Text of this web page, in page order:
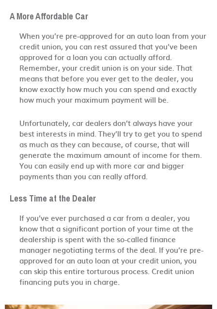
A More Affordable Car
When you’re pre-approved for an auto loan from your
credit union, you can rest assured that you’ve been
approved for a loan you can actually afford.
Remember, your credit union is on your side. That
means that before you ever get to the dealer, you
know exactly how much you can spend and exactly
how much your maximum payment will be.
Unfortunately, car dealers don’t always have your
best interests in mind. They’ll try to get you to spend
as much as they can because, of course, that will
generate the maximum amount of income for them.
You can easily end up with more car and bigger
payments than you can really afford.
Less Time at the Dealer
If you’ve ever purchased a car from a dealer, you
know that a significant portion of your time at the
dealership is spent with the so-called finance
manager negotiating terms of the deal. If you’re pre-
approved for an auto loan at your credit union, you
can skip this entire torturous process. Credit union
financing puts you in charge.